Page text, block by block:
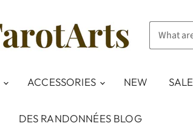
ACCESSORIES NEW SALE
DES RANDONNÉES BLOG